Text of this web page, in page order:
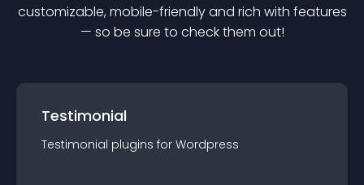
customizable, mobile-friendly and rich with features
— so be sure to check them out!
Testimonial
Testimonial plugins for Wordpress